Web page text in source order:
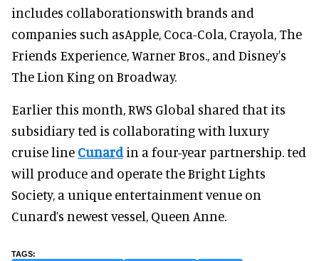
includes collaborationswith brands and
companies such asApple, Coca-Cola, Crayola, The
Friends Experience, Warner Bros., and Disney's
The Lion King on Broadway.
Earlier this month, RWS Global shared that its
subsidiary ted is collaborating with luxury
cruise line Cunard in a four-year partnership. ted
will produce and operate the Bright Lights
Society, a unique entertainment venue on
Cunard’s newest vessel, Queen Anne.